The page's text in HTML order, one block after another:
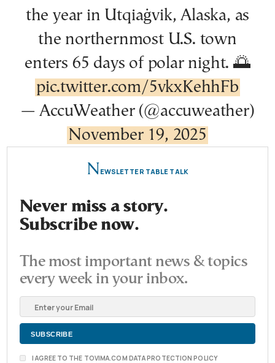
the year in Utqiaġvik, Alaska, as
the northernmost U.S. town
enters 65 days of polar night. 🌅
pic.twitter.com/5vkxKehhFb
— AccuWeather (@accuweather)
November 19, 2025
N EWSLETTER TABLE TALK
Never miss a story.
Subscribe now.
The most important news & topics
every week in your inbox.
I AGREE TO THE TOVIMA.COM DATA PROTECTION POLICY